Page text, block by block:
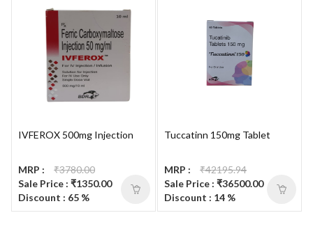
IVFEROX 500mg Injection
MRP :
₹3780.00
Sale Price : ₹1350.00
Discount : 65 %
Tuccatinn 150mg Tablet
MRP :
₹42195.94
Sale Price : ₹36500.00
Discount : 14 %